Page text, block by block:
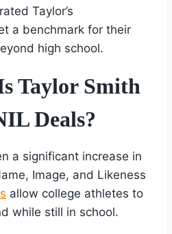
Taylor’s
a benchmark for their
high school.
Taylor Smith
Deals?
a significant increase in
Image, and Likeness
allow college athletes to
while still in school.